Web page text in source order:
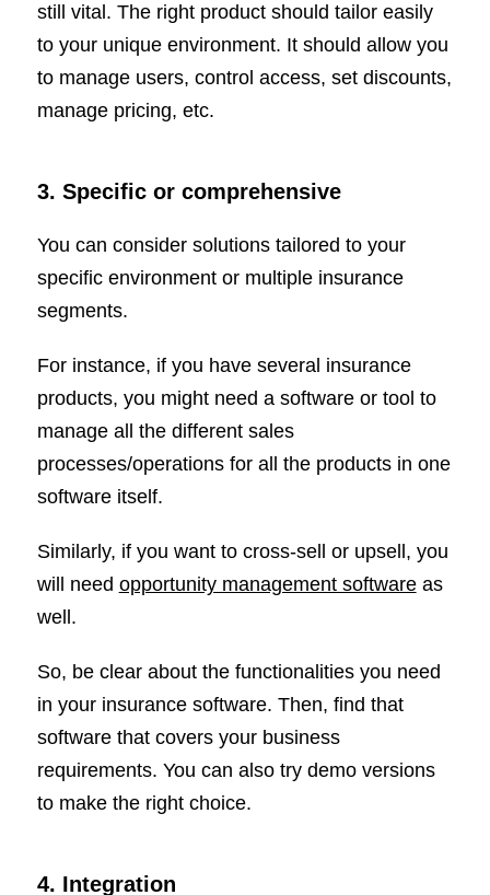
still vital. The right product should tailor easily
to your unique environment. It should allow you
to manage users, control access, set discounts,
manage pricing, etc.
3. Specific or comprehensive
You can consider solutions tailored to your
specific environment or multiple insurance
segments.
For instance, if you have several insurance
products, you might need a software or tool to
manage all the different sales
processes/operations for all the products in one
software itself.
Similarly, if you want to cross-sell or upsell, you
will need opportunity management softwareas
well.
So, be clear about the functionalities you need
in your insurance software. Then, find that
software that covers your business
requirements. You can also try demo versions
to make the right choice.
4. Integration